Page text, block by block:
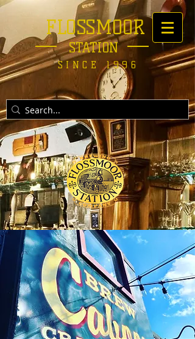
FLOSSMOOR
STATION
SINCE 1996